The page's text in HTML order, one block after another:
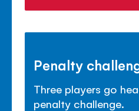
Penalty
Three players go
penalty challenge.